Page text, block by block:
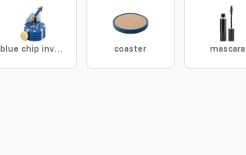
blue chip investment icon coaster mascara